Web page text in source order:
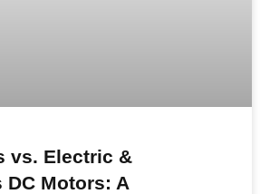
vs. Electric &
DC Motors: A